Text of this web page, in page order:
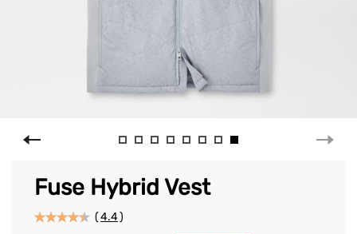
Fuse Hybrid Vest
(4.4)